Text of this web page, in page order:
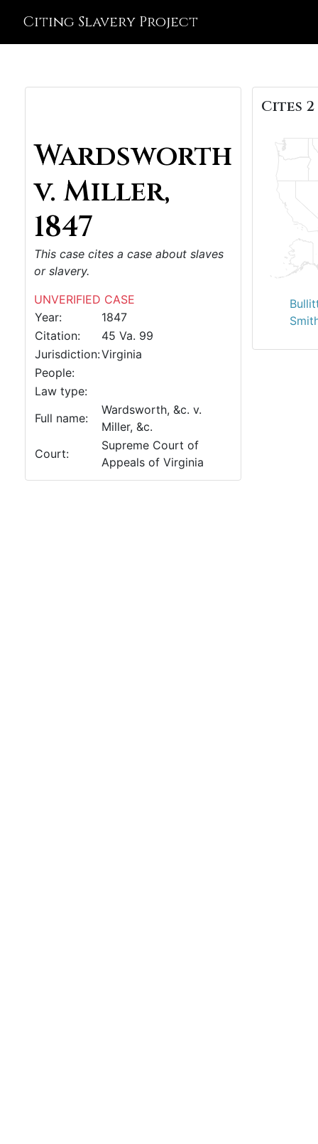
Citing Slavery Project
Wardsworth
v. Miller,
1847
This case cites a case about slaves
or slavery.
UNVERIFIED CASE
Year:
1847
Citation:
45 Va. 99
Jurisdiction:Virginia
People:
Law type:
Full name:
Wardsworth, &c. v.
Miller, &c.
Court:
Supreme Court of
Appeals of Virginia
Cites 2